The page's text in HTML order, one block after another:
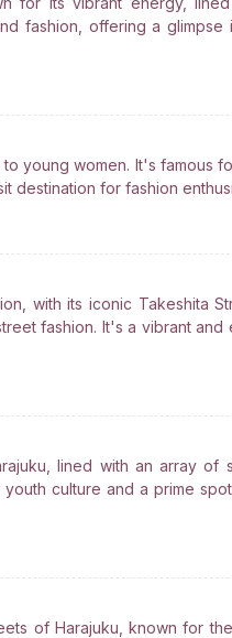
fashion, offering a glimpse
young women. It's famous
destination for fashion
with its iconic Takeshita
fashion. It's a vibrant and
lined with an array of
culture and a prime
of Harajuku, known for